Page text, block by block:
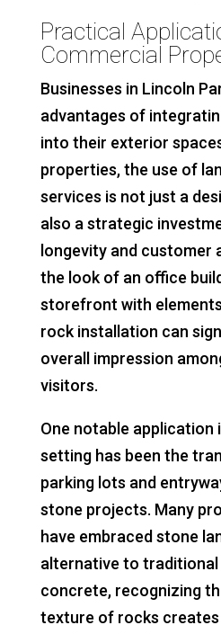
Practical
Commercial
Businesses in Lincoln
advantages of
into their exterior
properties, the use of
services is not just a
also a strategic
longevity and customer
the look of an office
storefront with
rock installation can
overall impression
visitors.
One notable application
setting has been the
parking lots and
stone projects. Many
have embraced stone
alternative to traditional
concrete, recognizing
texture of rocks creates